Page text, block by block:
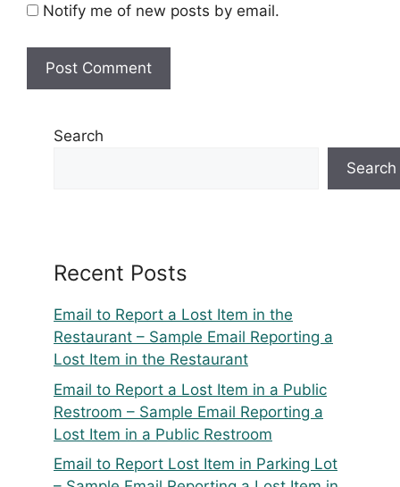
Notify me of new posts by email.
Search
Search
Recent Posts
Email to Report a Lost Item in the
Restaurant – Sample Email Reporting a
Lost Item in the Restaurant
Email to Report a Lost Item in a Public
Restroom – Sample Email Reporting a
Lost Item in a Public Restroom
Email to Report Lost Item in Parking Lot